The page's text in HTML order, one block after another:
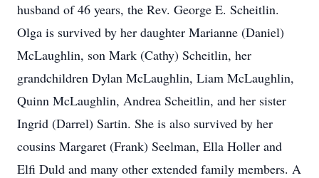
husband of 46 years, the Rev. George E. Scheitlin.
Olga is survived by her daughter Marianne (Daniel)
McLaughlin, son Mark (Cathy) Scheitlin, her
grandchildren Dylan McLaughlin, Liam McLaughlin,
Quinn McLaughlin, Andrea Scheitlin, and her sister
Ingrid (Darrel) Sartin. She is also survived by her
cousins Margaret (Frank) Seelman, Ella Holler and
Elfi Duld and many other extended family members. A